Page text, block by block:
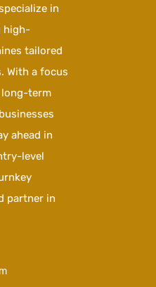
in
high-
tailored
With a focus
long-term
ahead in
level
partner in